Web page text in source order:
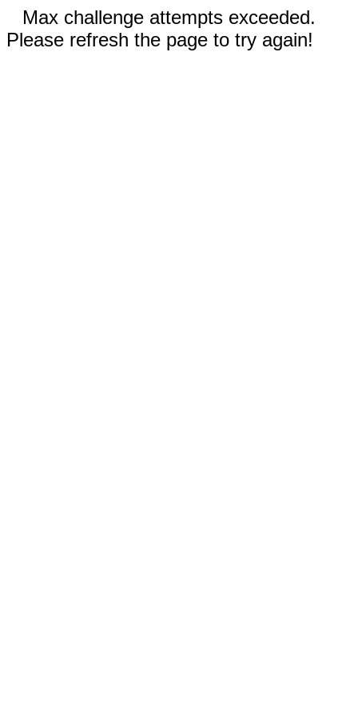
Max challenge attempts exceeded.
Please refresh the page to try again!